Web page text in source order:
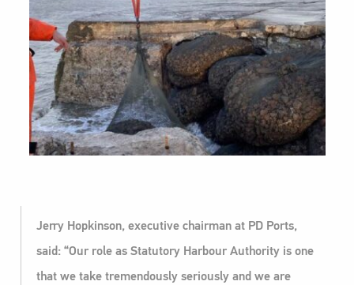
Jerry Hopkinson, executive chairman at PD Ports,
said: “Our role as Statutory Harbour Authority is one
that we take tremendously seriously and we are